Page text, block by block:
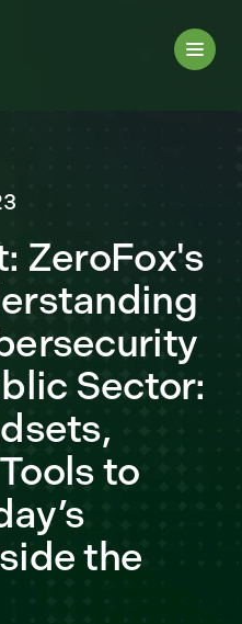
ZeroFox's
Sector:
to
the